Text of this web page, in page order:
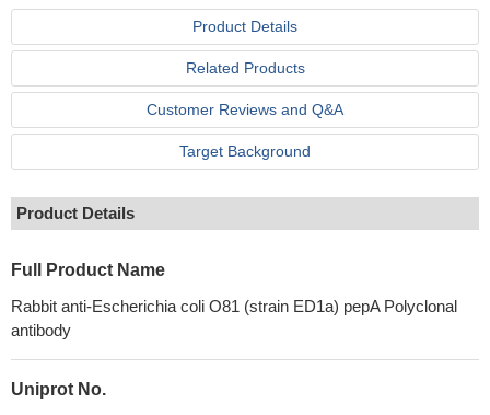
Product Details
Related Products
Customer Reviews and Q&A
Target Background
Product Details
Full Product Name
Rabbit anti-Escherichia coli O81 (strain ED1a) pepA Polyclonal
antibody
Uniprot No.